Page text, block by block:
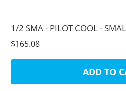
1/2 SMA - PILOT COOL -
$165.08
ADD TO